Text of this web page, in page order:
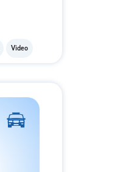
Video